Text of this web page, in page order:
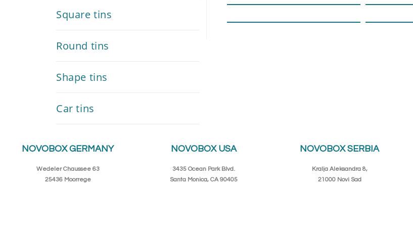
Square tins
Round tins
Shape tins
Car tins
NOVOBOX GERMANY
Wedeler Chaussee 63
25436 Moorrege
NOVOBOX USA
3435 Ocean Park Blvd.
Santa Monica, CA 90405
NOVOBOX SERBIA
Kralja Aleksandra 8,
21000 Novi Sad